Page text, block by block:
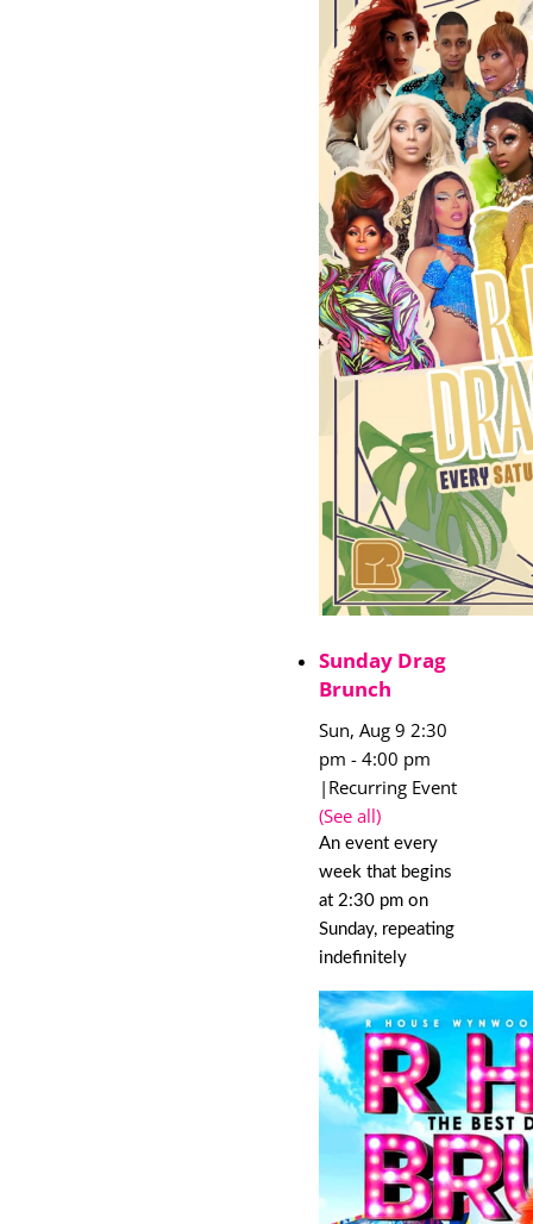
Sunday Drag
Brunch
Sun, Aug 9 2:30
pm - 4:00 pm
| Recurring Event
(See all)
An event every
week that begins
at 2:30 pm on
Sunday, repeating
indefinitely